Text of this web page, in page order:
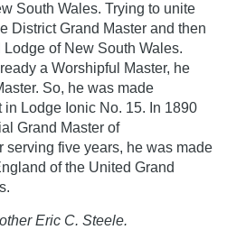
South Wales. Trying to unite
District Grand Master and then
of New South Wales.
a Worshipful Master, he
So, he was made
Lodge Ionic No. 15. In 1890
Grand Master of
serving five years, he was made
of the United Grand
Eric C. Steele.